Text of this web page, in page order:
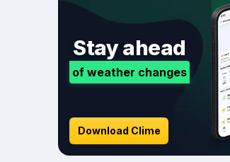
Stay ahead
of weather changes
Download Clime